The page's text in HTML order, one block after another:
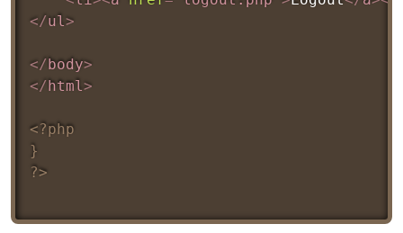
</ul>
</ body>
</ html>
<?php
}
?>